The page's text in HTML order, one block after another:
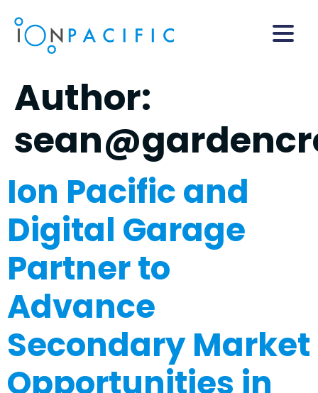
Author:
Ion Pacific and
Digital Garage
Partner to
Advance
Secondary Market
Opportunities in